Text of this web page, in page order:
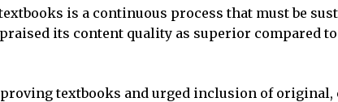
is a continuous process that must be
its content quality as superior compared
textbooks and urged inclusion of